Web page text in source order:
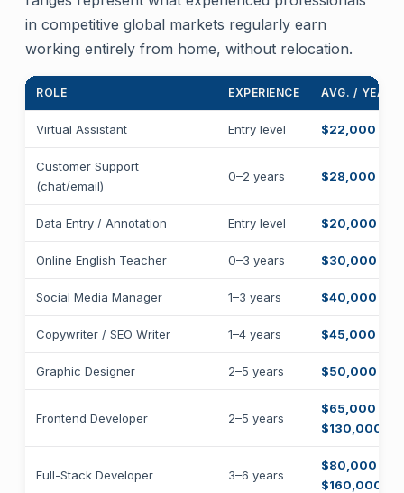
in competitive global markets regularly earn
working entirely from home, without relocation.
ROLE EXPERIENCE AVG. / YEAR
Virtual Assistant Entry level $22,000 –
Customer Support
(chat/email)
0–2 years $28,000 –
Data Entry / Annotation Entry level $20,000 –
Online English Teacher 0–3 years $30,000 –
Social Media Manager 1–3 years $40,000 –
Copywriter / SEO Writer 1–4 years $45,000 –
Graphic Designer 2–5 years $50,000 –
Frontend Developer 2–5 years
$65,000 –
$130,000
Full-Stack Developer 3–6 years
$80,000 –
$160,000